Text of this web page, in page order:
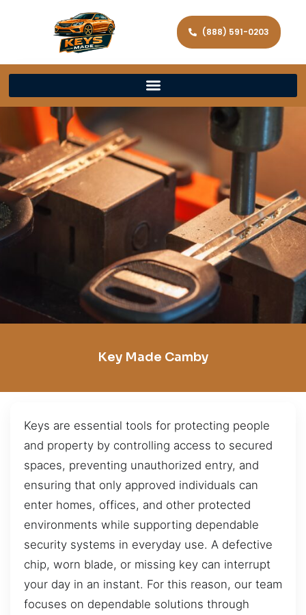
(888) 591-0203
Key Made Camby
Keys are essential tools for protecting people
and property by controlling access to secured
spaces, preventing unauthorized entry, and
ensuring that only approved individuals can
enter homes, offices, and other protected
environments while supporting dependable
security systems in everyday use. A defective
chip, worn blade, or missing key can interrupt
your day in an instant. For this reason, our team
focuses on dependable solutions through